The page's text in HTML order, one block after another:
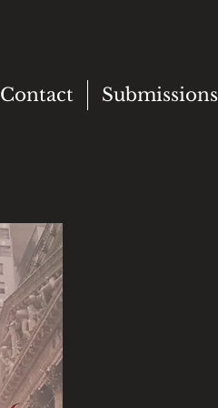
Contact Submissions